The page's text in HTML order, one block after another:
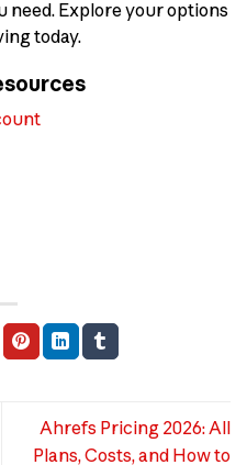
need. Explore your options
today.
Ahrefs Pricing 2026: All
Plans, Costs, and How to